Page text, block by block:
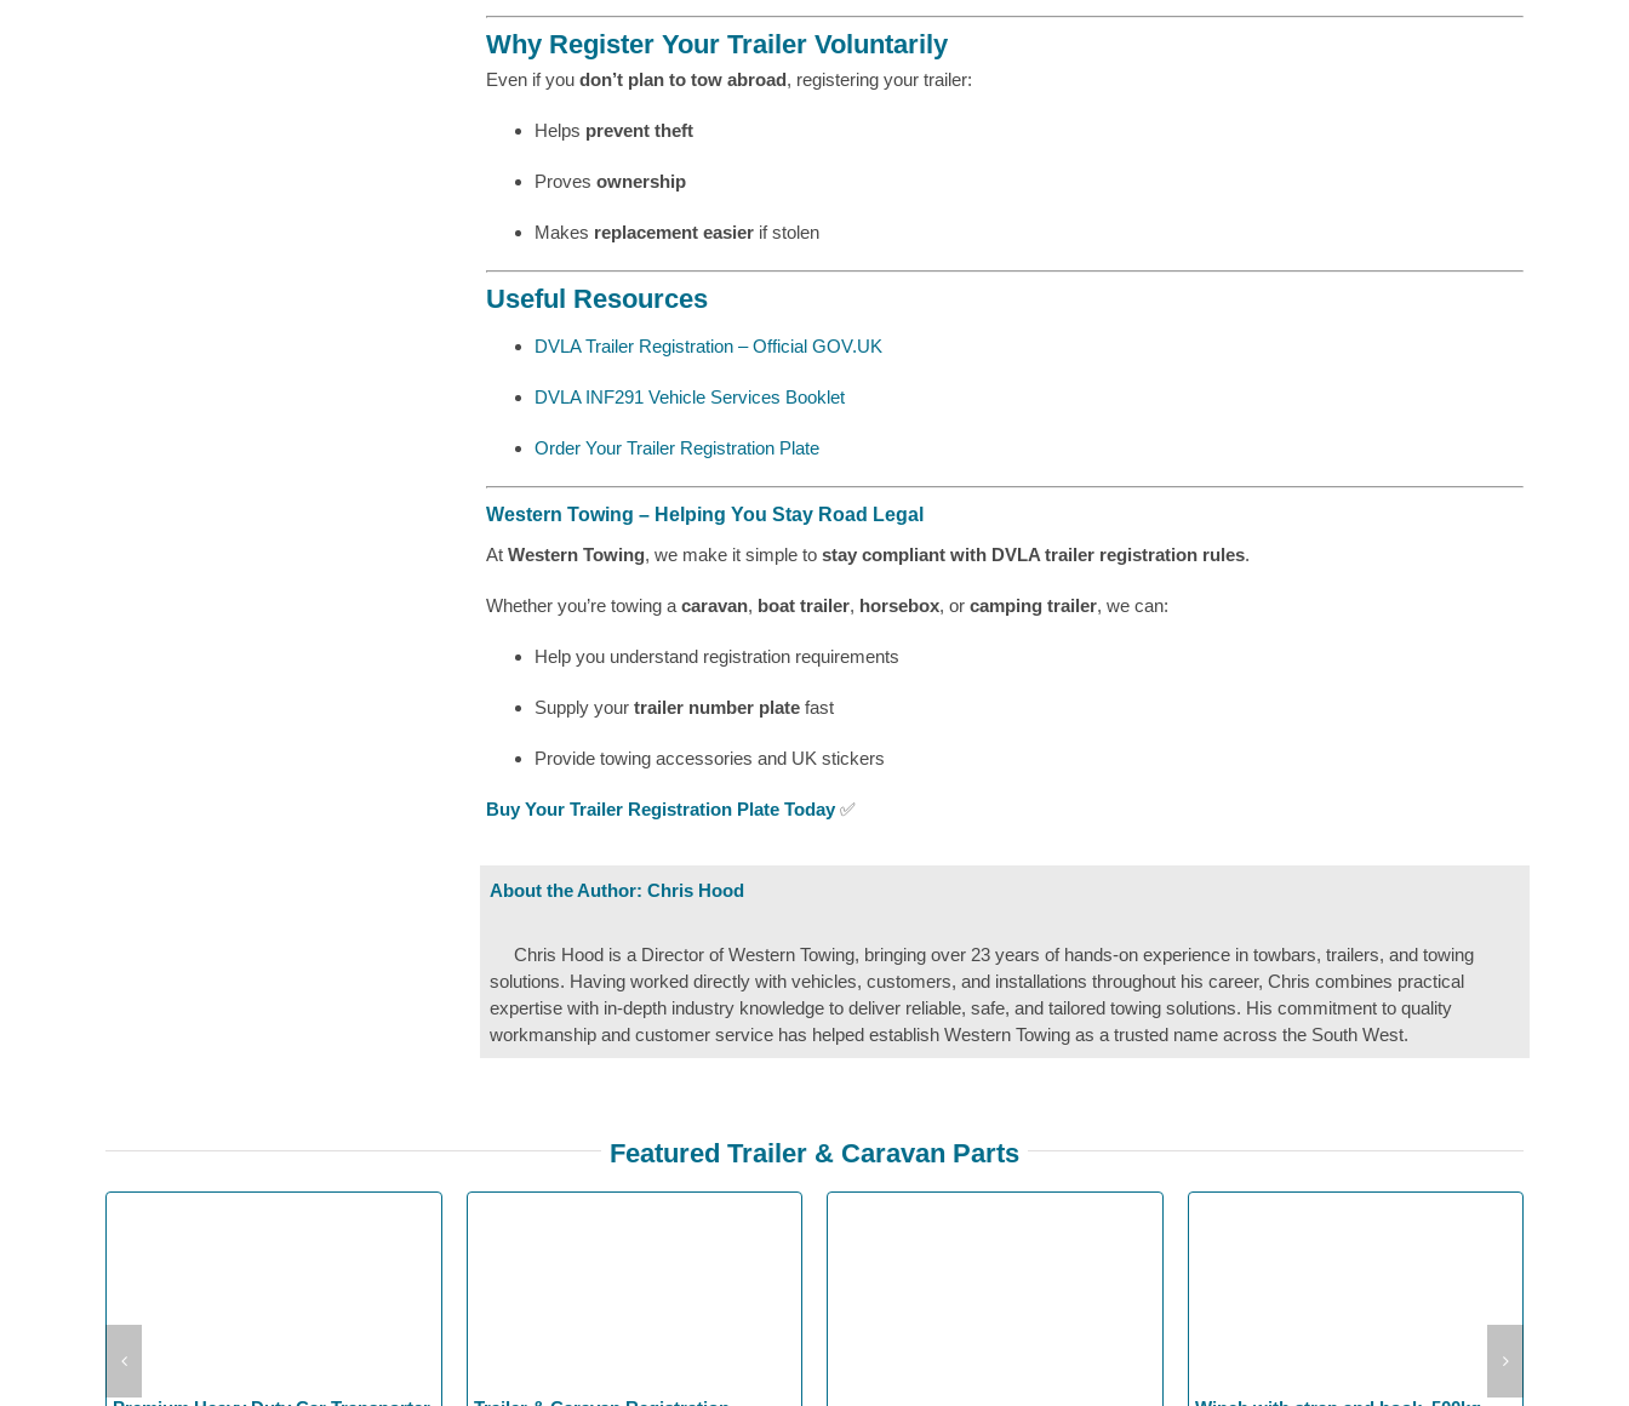
Why Register Your Trailer Voluntarily
Even if youdon’t plan to tow abroad, registering your trailer:
Helps prevent theft
Provesownership
Makes replacement easier if stolen
Useful Resources
DVLA Trailer Registration – Official GOV.UK
DVLA INF291 Vehicle Services Booklet
Order Your Trailer Registration Plate
Western Towing – Helping You Stay Road Legal
AtWestern Towing, we make it simple tostay compliant with DVLA trailer registration rules.
Whether you’re towing acaravan, boat trailer, horsebox, orcamping trailer, we can:
Help you understand registration requirements
Supply yourtrailer number plate fast
Provide towing accessories and UK stickers
Buy Your Trailer Registration Plate Today✅
About the Author:Chris Hood
Chris Hood is a Director of Western Towing, bringing over 23 years of hands-on experience in towbars, trailers, and towing
solutions. Having worked directly with vehicles, customers, and installations throughout his career, Chris combines practical
expertise with in-depth industry knowledge to deliver reliable, safe, and tailored towing solutions. His commitment to quality
workmanship and customer service has helped establish Western Towing as a trusted name across the South West.
Featured Trailer & Caravan Parts